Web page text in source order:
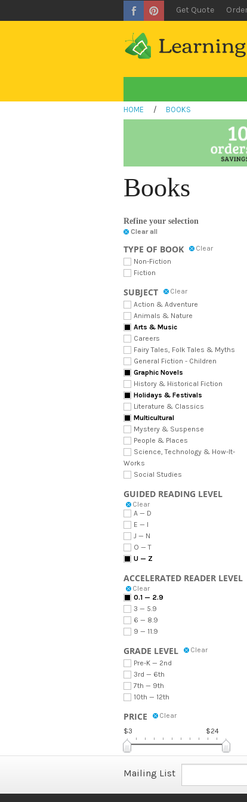
Get Quote
HOME / BOOKS
Books
Refine your selection
Clear all
TYPE OF BOOK
Clear
Non-Fiction
Fiction
SUBJECT
Clear
Action & Adventure
Animals & Nature
Arts & Music
Careers
Fairy Tales, Folk Tales & Myths
General Fiction - Children
Graphic Novels
History & Historical Fiction
Holidays & Festivals
Literature & Classics
Multicultural
Mystery & Suspense
People & Places
Science, Technology & How-It-
Works
Social Studies
GUIDED READING LEVEL
Clear
A — D
E — I
J — N
O — T
U — Z
ACCELERATED READER LEVEL
Clear
0.1 — 2.9
3 — 5.9
6 — 8.9
9 — 11.9
GRADE LEVEL
Clear
Pre-K — 2nd
3rd — 6th
7th — 9th
10th — 12th
PRICE
Clear
$3
$24
Mailing List